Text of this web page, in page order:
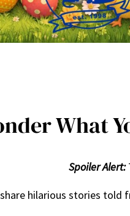
What
Spoiler Alert:
hilarious stories